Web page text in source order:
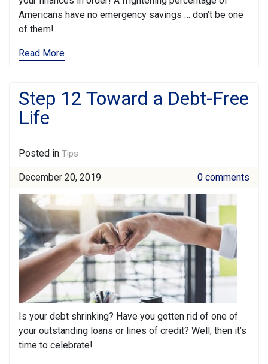
Americans have no emergency savings … don’t be one
of them!
Read More
Step 12 Toward a Debt-Free
Life
Posted in Tips
December 20, 2019 0 comments
Is your debt shrinking? Have you gotten rid of one of
your outstanding loans or lines of credit? Well, then it’s
time to celebrate!